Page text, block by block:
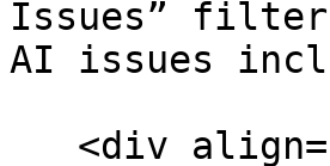
Issues” filter
AI issues